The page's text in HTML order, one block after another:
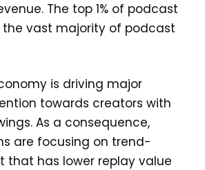
The top 1% of podcast
the vast majority of podcast
is driving major
towards creators with
As a consequence,
are focusing on trend-
that has lower replay value